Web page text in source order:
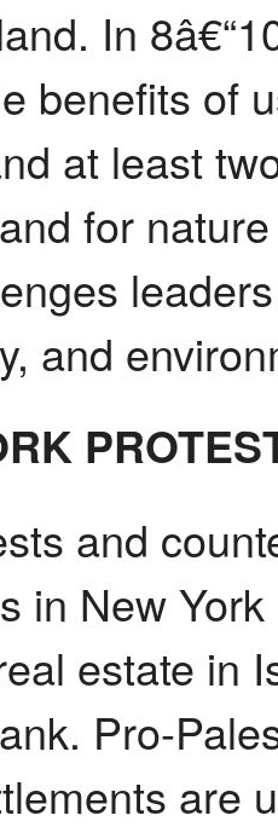
In
benefits of
at least
for
and
and
in New
estate in
Pro-
are